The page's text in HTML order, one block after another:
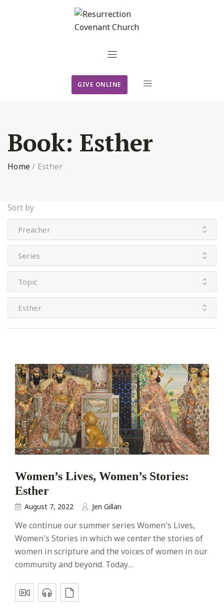
GIVE ONLINE
Book: Esther
Home/ Esther
Sort by
Women’s Lives, Women’s Stories:
Esther
August 7, 2022 Jen Gillan
We continue our summer series Women's Lives,
Women's Stories in which we center the stories of
women in scripture and the voices of women in our
community and beyond. Today…